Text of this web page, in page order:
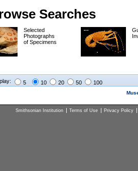
Searches
Selected
Photographs
of Specimens
5 10 20 50 100
Smithsonian Institution Terms of Use Privacy Policy